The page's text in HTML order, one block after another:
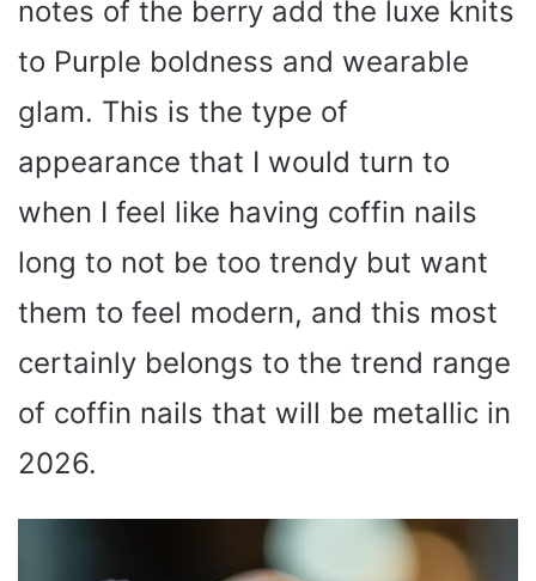
notes of the berry add the luxe knits
to Purple boldness and wearable
glam. This is the type of
appearance that I would turn to
when I feel like having coffin nails
long to not be too trendy but want
them to feel modern, and this most
certainly belongs to the trend range
of coffin nails that will be metallic in
2026.